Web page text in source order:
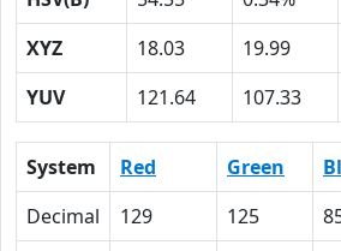
XYZ
18.03 19.99
YUV
121.64 107.33
System Red Green
Decimal
129 125